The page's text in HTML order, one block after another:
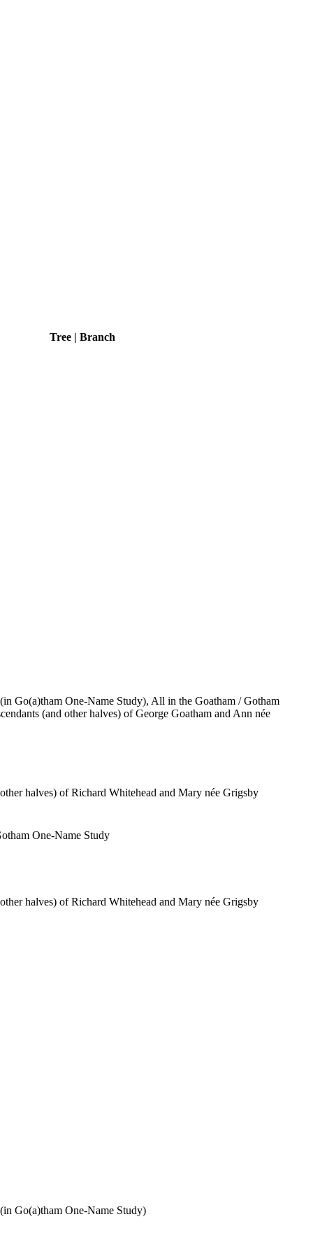
Tree | Branch
Go(a)tham One-Name Study), All in the Goatham / Gotham
(and other halves) of George Goatham and Ann née
halves) of Richard Whitehead and Mary née Grigsby
One-Name Study
halves) of Richard Whitehead and Mary née Grigsby
Go(a)tham One-Name Study)